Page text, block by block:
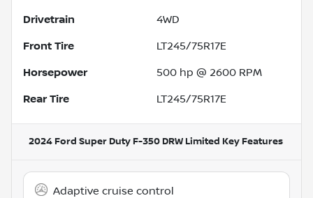
Drivetrain 4WD
Front Tire LT245/75R17E
Horsepower 500 hp @ 2600 RPM
Rear Tire LT245/75R17E
2024 Ford Super Duty F-350 DRW Limited Key Features
Adaptive cruise control